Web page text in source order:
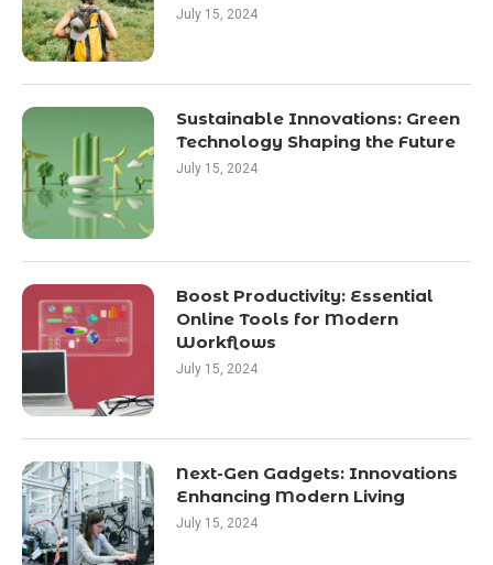
July 15, 2024
Sustainable Innovations: Green
Technology Shaping the Future
July 15, 2024
Boost Productivity: Essential
Online Tools for Modern
Workflows
July 15, 2024
Next-Gen Gadgets: Innovations
Enhancing Modern Living
July 15, 2024